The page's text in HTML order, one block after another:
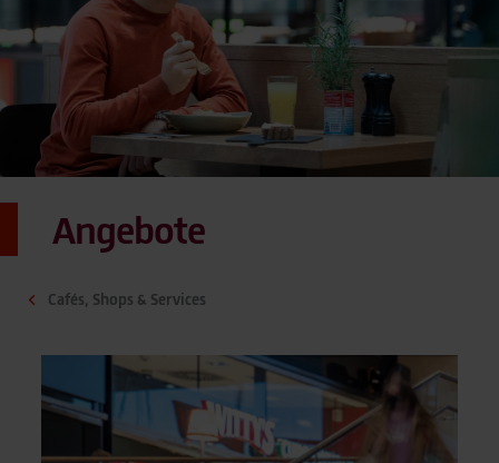
Angebote
Cafés, Shops & Services